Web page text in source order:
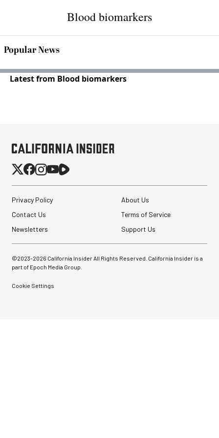
Blood biomarkers
Popular News
Latest from Blood biomarkers
Privacy Policy
About Us
Contact Us
Terms of Service
Newsletters
Support Us
©2023-2026 California Insider All Rights Reserved. California Insider is a
part of Epoch Media Group.
Cookie Settings